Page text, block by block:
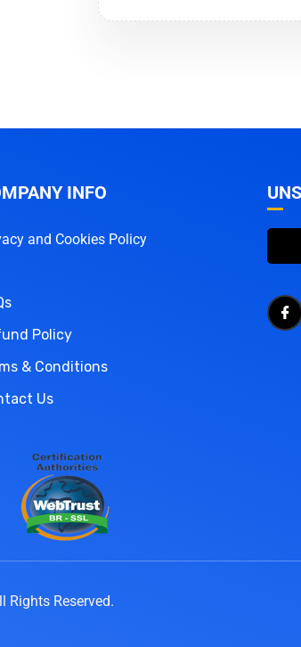
INFO
and Cookies Policy
Policy
& Conditions
Us
Reserved.